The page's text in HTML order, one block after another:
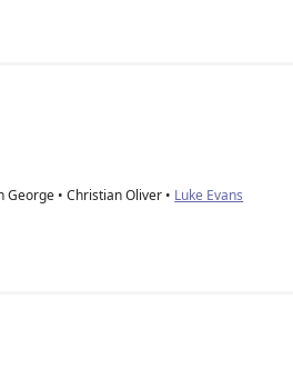
George • Christian Oliver • Luke Evans